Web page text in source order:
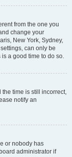
from the one you
change your
New York, Sydney,
can only be
a good time to do so.
the time is still incorrect,
notify an
or nobody has
administrator if